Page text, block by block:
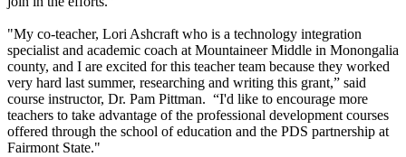
"My co-teacher, Lori Ashcraft who is a technology integration
specialist and academic coach at Mountaineer Middle in Monongalia
county, and I are excited for this teacher team because they worked
very hard last summer, researching and writing this grant,” said
course instructor, Dr. Pam Pittman. “I'd like to encourage more
teachers to take advantage of the professional development courses
offered through the school of education and the PDS partnership at
Fairmont State."